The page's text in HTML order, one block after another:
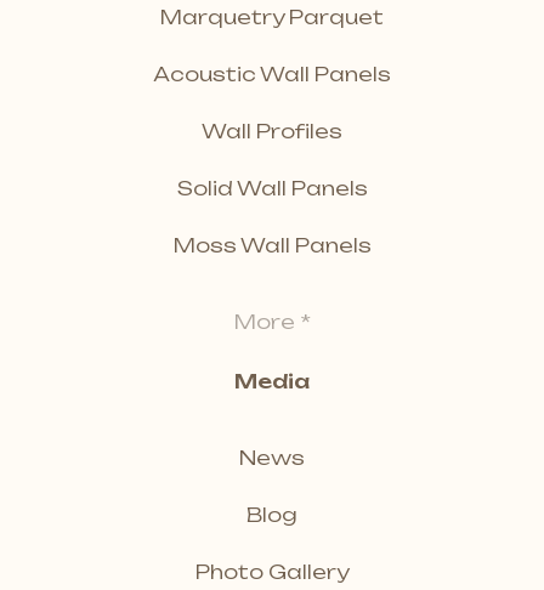
Marquetry Parquet
Acoustic Wall Panels
Wall Profiles
Solid Wall Panels
Moss Wall Panels
More *
Media
News
Blog
Photo Gallery